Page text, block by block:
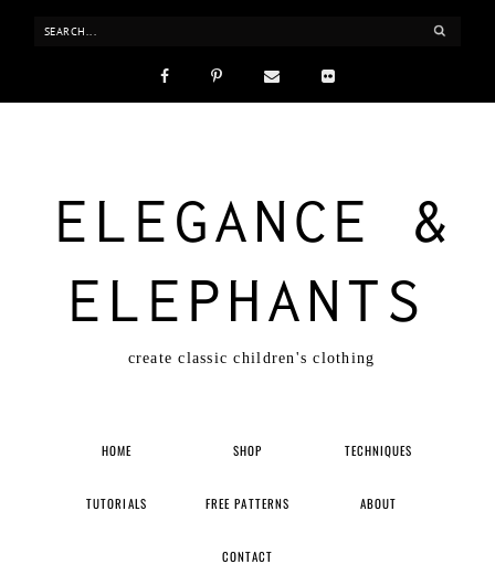
ELEGANCE &
ELEPHANTS
create classic children's clothing
HOME SHOP TECHNIQUES
TUTORIALS FREE PATTERNS ABOUT
CONTACT